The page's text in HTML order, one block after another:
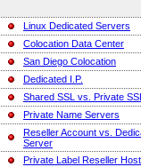
Linux Dedicated Servers
Colocation Data Center
San Diego Colocation
Dedicated I.P.
Shared SSL vs. Private SSL
Private Name Servers
Reseller Account vs.
Server
Private Label Reseller